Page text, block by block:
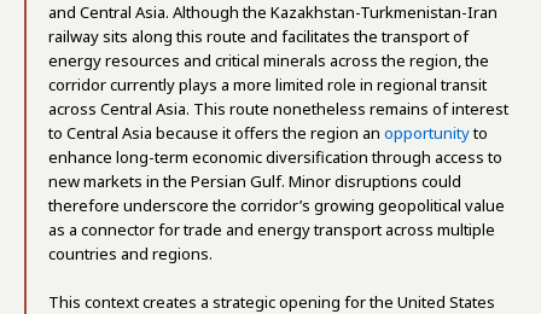
and Central Asia. Although the Kazakhstan-Turkmenistan-Iran
railway sits along this route and facilitates the transport of
energy resources and critical minerals across the region, the
corridor currently plays a more limited role in regional transit
across Central Asia. This route nonetheless remains of interest
to Central Asia because it offers the region an opportunityto
enhance long-term economic diversification through access to
new markets in the Persian Gulf. Minor disruptions could
therefore underscore the corridor’s growing geopolitical value
as a connector for trade and energy transport across multiple
countries and regions.
This context creates a strategic opening for the United States